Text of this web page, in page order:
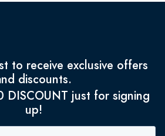
to receive exclusive offers
discounts.
DISCOUNT just for signing
up!